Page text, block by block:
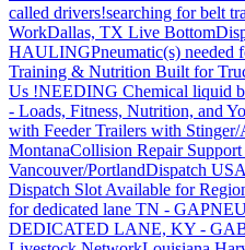
called drivers!searching for belt
WorkDallas, TX Live Bottom
HAULINGPneumatic(s) needed
Training & Nutrition Built for
Us !NEEDING Chemical liquid
- Loads, Fitness, Nutrition, and
with Feeder Trailers with
MontanaCollision Repair
Vancouver/PortlandDispatch
Dispatch Slot Available for
for dedicated lane TN - GA
DEDICATED LANE, KY - GA